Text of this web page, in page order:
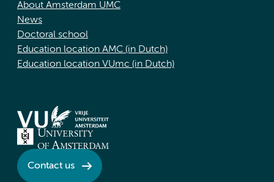
About Amsterdam UMC
News
Doctoral school
Education location AMC (in Dutch)
Education location VUmc (in Dutch)
Contact us